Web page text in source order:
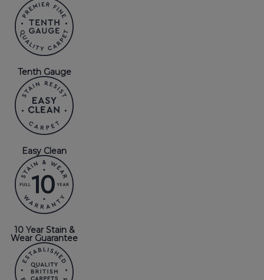
Tenth Gauge
Easy Clean
10 Year Stain &
Wear Guarantee